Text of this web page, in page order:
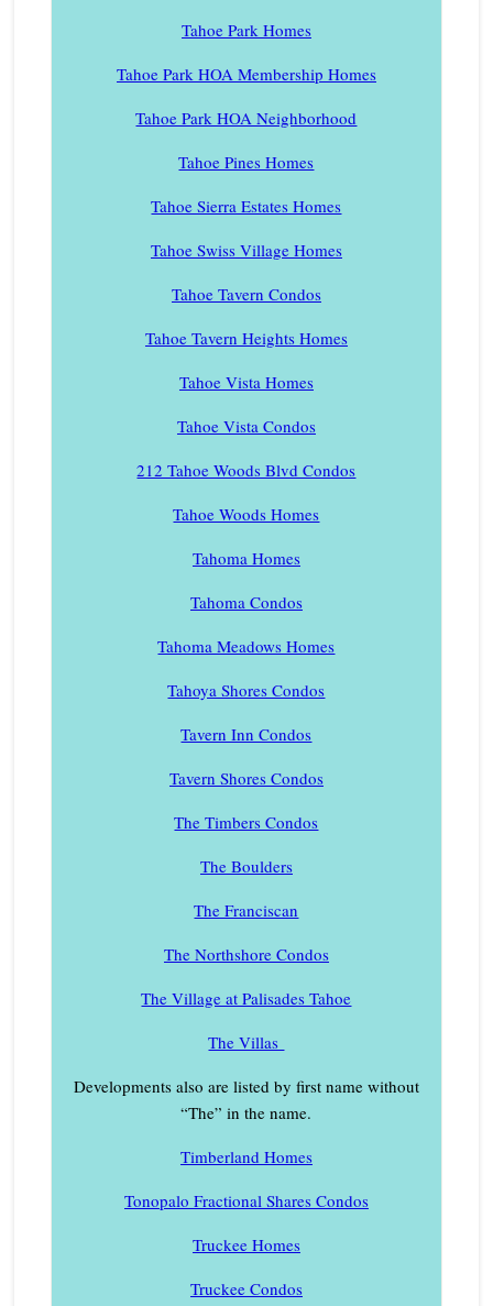
Tahoe Park Homes
Tahoe Park HOA Membership Homes
Tahoe Park HOA Neighborhood
Tahoe Pines Homes
Tahoe Sierra Estates Homes
Tahoe Swiss Village Homes
Tahoe Tavern Condos
Tahoe Tavern Heights Homes
Tahoe Vista Homes
Tahoe Vista Condos
212 Tahoe Woods Blvd Condos
Tahoe Woods Homes
Tahoma Homes
Tahoma Condos
Tahoma Meadows Homes
Tahoya Shores Condos
Tavern Inn Condos
Tavern Shores Condos
The Timbers Condos
The Boulders
The Franciscan
The Northshore Condos
The Village at Palisades Tahoe
The Villas
Developments also are listed by first name without
“The” in the name.
Timberland Homes
Tonopalo Fractional Shares Condos
Truckee Homes
Truckee Condos